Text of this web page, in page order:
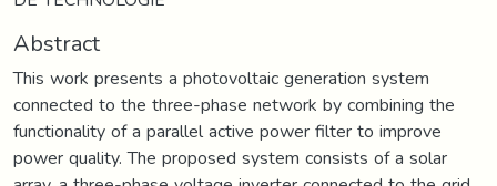
Abstract
This work presents a photovoltaic generation system
connected to the three-phase network by combining the
functionality of a parallel active power filter to improve
power quality. The proposed system consists of a solar